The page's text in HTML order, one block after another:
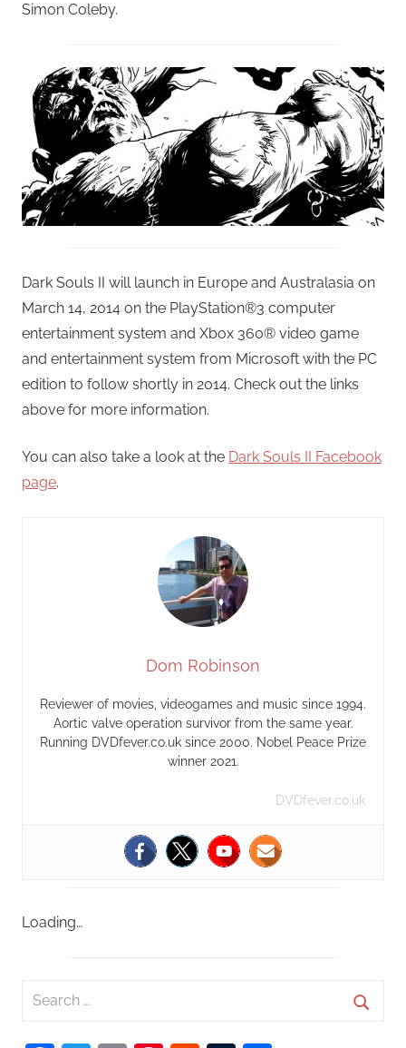
Simon Coleby.
Dark Souls II will launch in Europe and Australasia on
March 14, 2014 on the PlayStation®3 computer
entertainment system and Xbox 360® video game
and entertainment system from Microsoft with the PC
edition to follow shortly in 2014. Check out the links
above for more information.
You can also take a look at the Dark Souls II Facebook
page.
Dom Robinson
Reviewer of movies, videogames and music since 1994.
Aortic valve operation survivor from the same year.
Running DVDfever.co.uk since 2000. Nobel Peace Prize
winner 2021.
DVDfever.co.uk
Loading…
a